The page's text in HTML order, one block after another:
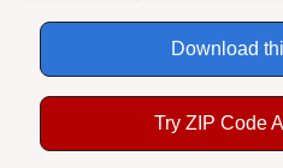
Download
Try ZIP Code